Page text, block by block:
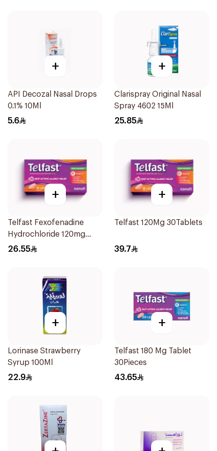
+
API Decozal Nasal Drops
0.1% 10Ml
5.6
+
Clarispray Original Nasal
Spray 4602 15Ml
25.85
+
Telfast Fexofenadine
Hydrochloride 120mg
15Tablets
26.55
+
Telfast 120Mg 30Tablets
39.7
+
Lorinase Strawberry
Syrup 100Ml
22.9
+
Telfast 180 Mg Tablet
30Pieces
43.65